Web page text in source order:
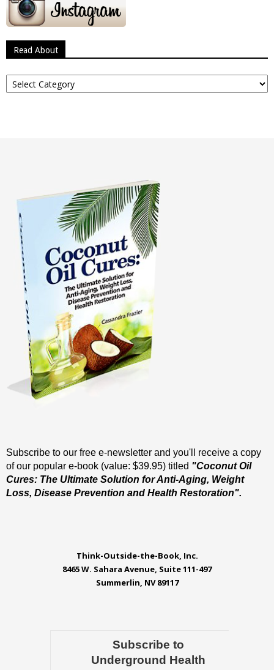
Read About
Read
About
Subscribe to our free e-newsletter and you'll receive a copy
of our popular e-book (value: $39.95) titled "Coconut Oil
Cures: The Ultimate Solution for Anti-Aging, Weight
Loss, Disease Prevention and Health Restoration".
Think-Outside-the-Book, Inc.
8465 W. Sahara Avenue, Suite 111-497
Summerlin, NV 89117